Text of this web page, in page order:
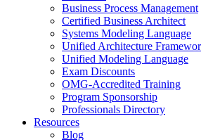
Business Process Management
Certified Business Architect
Systems Modeling Language
Unified Architecture
Unified Modeling Language
Exam Discounts
OMG-Accredited Training
Program Sponsorship
Professionals Directory
Resources
Blog